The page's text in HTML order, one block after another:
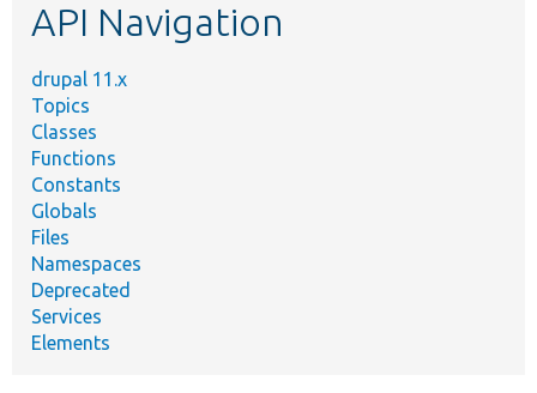
API Navigation
drupal 11.x
Topics
Classes
Functions
Constants
Globals
Files
Namespaces
Deprecated
Services
Elements